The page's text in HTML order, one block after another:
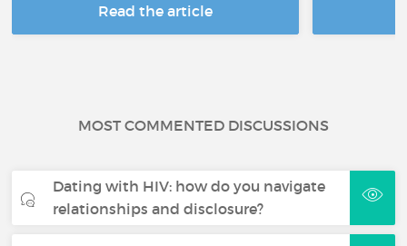
Read the article
MOST COMMENTED DISCUSSIONS
Dating with HIV: how do you navigate
relationships and disclosure?